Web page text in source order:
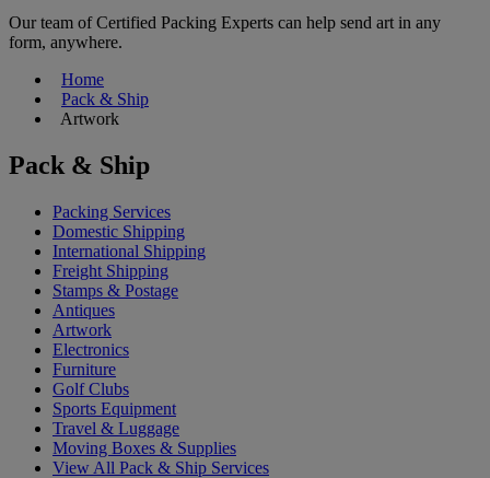
Our team of Certified Packing Experts can help send art in any
form, anywhere.
Home
Pack & Ship
Artwork
Pack & Ship
Packing Services
Domestic Shipping
International Shipping
Freight Shipping
Stamps & Postage
Antiques
Artwork
Electronics
Furniture
Golf Clubs
Sports Equipment
Travel & Luggage
Moving Boxes & Supplies
View All Pack & Ship Services